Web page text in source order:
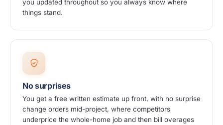
you updated throughout so you always know where
things stand.
No surprises
You get a free written estimate up front, with no surprise
change orders mid-project, where competitors
underprice the whole-home job and then bill overages